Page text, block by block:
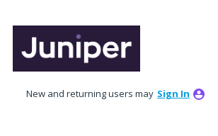
content
New and returning users may Sign In